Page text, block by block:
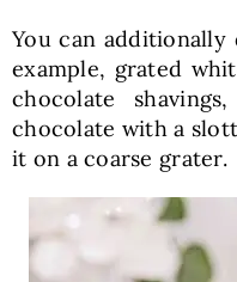
You can
example, grated
chocolate
chocolate with a
it on a coarse grater.